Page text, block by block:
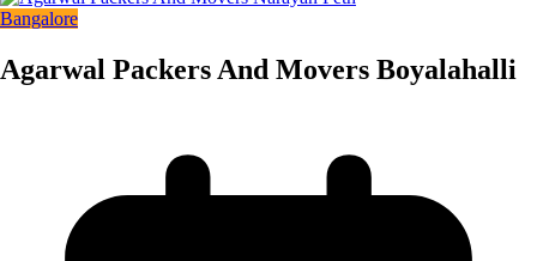
Bangalore
Agarwal Packers And Movers Boyalahalli